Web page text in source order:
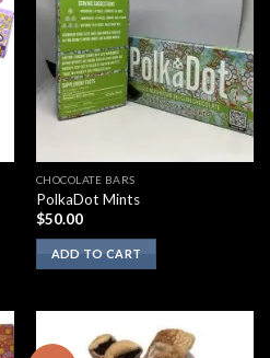
CHOCOLATE BARS
PolkaDot Mints
$50.00
ADD TO CART